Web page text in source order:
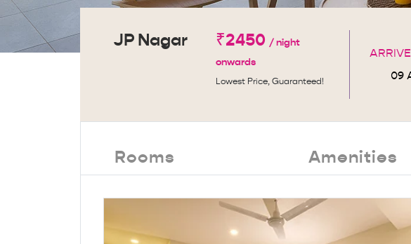
JP Nagar ₹2450 / night
onwards
Lowest Price, Guaranteed!
ARRIVE
Rooms Amenities